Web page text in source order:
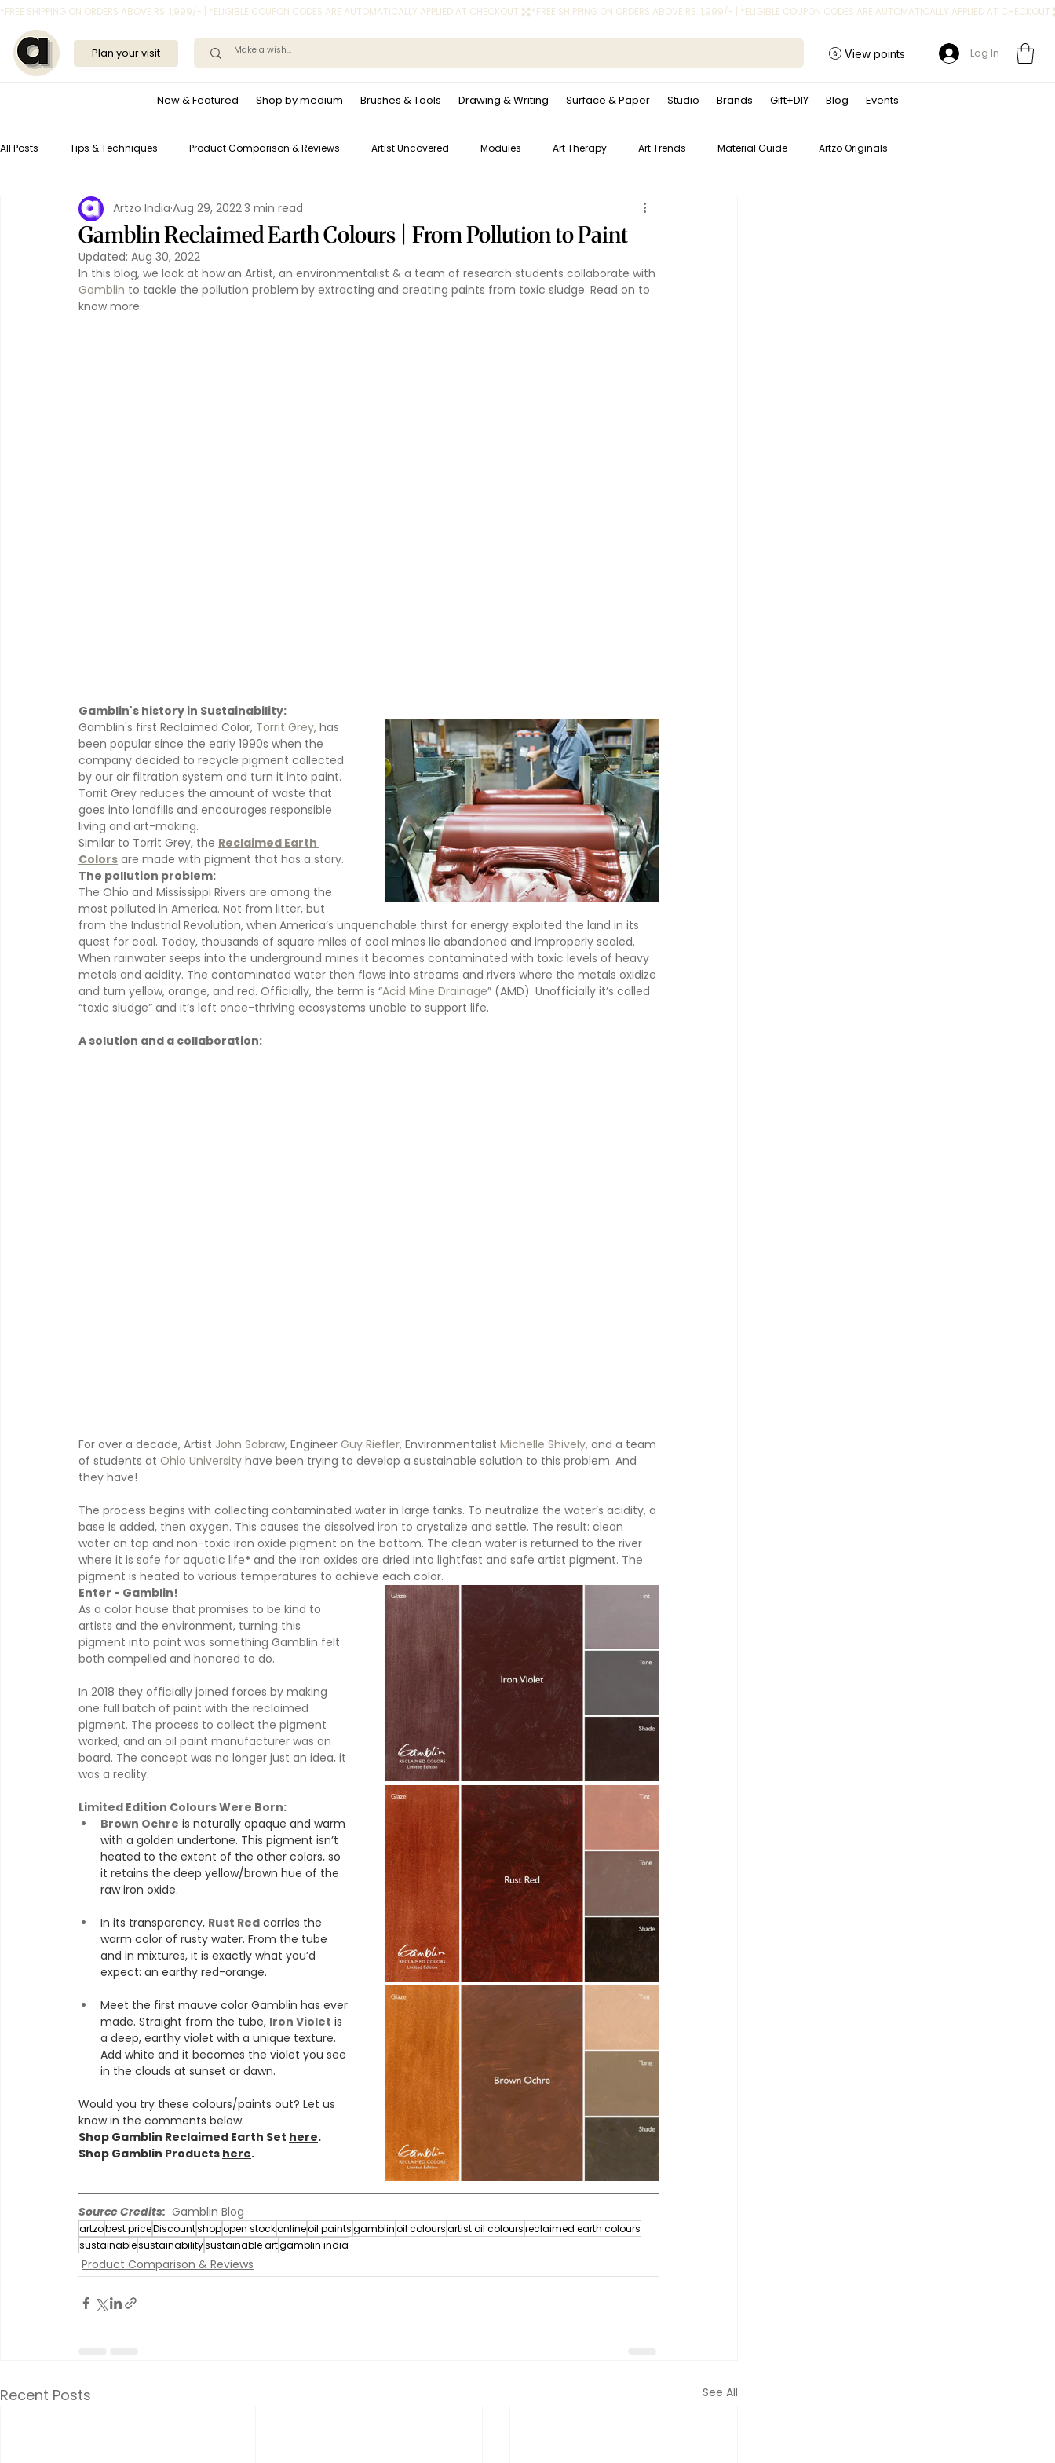
*FREE SHIPPING ON ORDERS ABOVE RS. 1,999/- | *ELIGIBLE COUPON CODES ARE AUTOMATICALLY APPLIED AT CHECKOUT.
New & Featured Shop by medium Brushes & Tools Drawing & Writing Surface & Paper Studio Brands Gift+DIY Blog Events
Plan your visit View points Log In
All Posts Tips & Techniques Product Comparison & Reviews Artist Uncovered Modules Art Therapy Art Trends Material Guide Artzo Originals
Gamblin Reclaimed Earth Colours | From Pollution to Paint
Artzo India Aug 29, 20223 min read
Updated: Aug 30, 2022
In this blog, we look at how an Artist, an environmentalist & a team of research students collaborate with
Gamblin to tackle the pollution problem by extracting and creating paints from toxic sludge. Read on to
know more.
Gamblin's history in Sustainability:
Gamblin's first Reclaimed Color, Torrit Grey, has
been popular since the early 1990s when the
company decided to recycle pigment collected
by our air filtration system and turn it into paint.
Torrit Grey reduces the amount of waste that
goes into landfills and encourages responsible
living and art-making.
Similar to Torrit Grey, the Reclaimed Earth
Colors are made with pigment that has a story.
The pollution problem:
The Ohio and Mississippi Rivers are among the
most polluted in America. Not from litter, but
from the Industrial Revolution, when America’s unquenchable thirst for energy exploited the land in its
quest for coal. Today, thousands of square miles of coal mines lie abandoned and improperly sealed.
When rainwater seeps into the underground mines it becomes contaminated with toxic levels of heavy
metals and acidity. The contaminated water then flows into streams and rivers where the metals oxidize
and turn yellow, orange, and red. Officially, the term is “Acid Mine Drainage” (AMD). Unofficially it’s called
“toxic sludge” and it’s left once-thriving ecosystems unable to support life.
A solution and a collaboration:
For over a decade, Artist John Sabraw, Engineer Guy Riefler, Environmentalist Michelle Shively, and a team
of students at Ohio University have been trying to develop a sustainable solution to this problem. And
they have!
The process begins with collecting contaminated water in large tanks. To neutralize the water’s acidity, a
base is added, then oxygen. This causes the dissolved iron to crystalize and settle. The result: clean
water on top and non-toxic iron oxide pigment on the bottom. The clean water is returned to the river
where it is safe for aquatic life* and the iron oxides are dried into lightfast and safe artist pigment. The
pigment is heated to various temperatures to achieve each color.
Enter - Gamblin!
As a color house that promises to be kind to
artists and the environment, turning this
pigment into paint was something Gamblin felt
both compelled and honored to do.
In 2018 they officially joined forces by making
one full batch of paint with the reclaimed
pigment. The process to collect the pigment
worked, and an oil paint manufacturer was on
board. The concept was no longer just an idea, it
was a reality.
Limited Edition Colours Were Born:
Brown Ochre is naturally opaque and warm
with a golden undertone. This pigment isn’t
heated to the extent of the other colors, so
it retains the deep yellow/brown hue of the
raw iron oxide.
In its transparency, Rust Red carries the
warm color of rusty water. From the tube
and in mixtures, it is exactly what you’d
expect: an earthy red-orange.
Meet the first mauve color Gamblin has ever
made. Straight from the tube, Iron Violet is
a deep, earthy violet with a unique texture.
Add white and it becomes the violet you see
in the clouds at sunset or dawn.
Would you try these colours/paints out? Let us
know in the comments below.
Shop Gamblin Reclaimed Earth Set here.
Shop Gamblin Products here.
Source Credits:
  Gamblin Blog
artzobest priceDiscountshopopen stockonlineoil paintsgamblinoil coloursartist oil coloursreclaimed earth colours
sustainablesustainabilitysustainable artgamblin india
Product Comparison & Reviews
Recent Posts See All